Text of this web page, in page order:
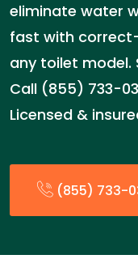
eliminate water
fast with
any toilet model.
Call (855) 733-
Licensed &
(855) 733-